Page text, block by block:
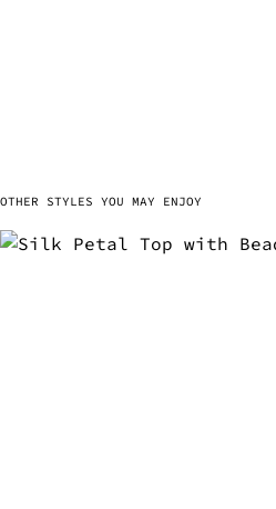
OTHER STYLES YOU MAY ENJOY